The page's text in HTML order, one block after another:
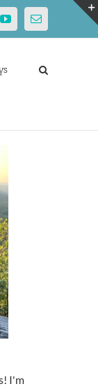
YouTubeEmail
I'm